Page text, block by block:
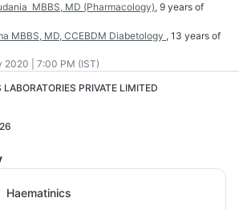
MBBS, MD (Pharmacology), 9 years of
MBBS, MD, CCEBDM Diabetology , 13 years of
2020 | 7:00 PM (IST)
LABORATORIES PRIVATE LIMITED
Haematinics